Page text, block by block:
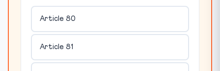
Article 80
Article 81